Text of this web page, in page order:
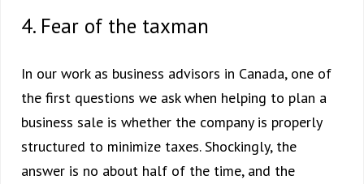
4. Fear of the taxman
In our work as business advisors in Canada, one of
the first questions we ask when helping to plan a
business sale is whether the company is properly
structured to minimize taxes. Shockingly, the
answer is no about half of the time, and the